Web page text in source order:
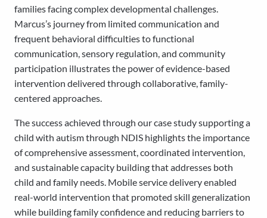
families facing complex developmental challenges.
Marcus’s journey from limited communication and
frequent behavioral difficulties to functional
communication, sensory regulation, and community
participation illustrates the power of evidence-based
intervention delivered through collaborative, family-
centered approaches.
The success achieved through our case study supporting a
child with autism through NDIS highlights the importance
of comprehensive assessment, coordinated intervention,
and sustainable capacity building that addresses both
child and family needs. Mobile service delivery enabled
real-world intervention that promoted skill generalization
while building family confidence and reducing barriers to